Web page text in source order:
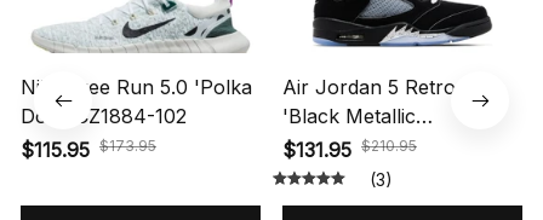
Nike Free Run 5.0 'Polka
Dots' CZ1884-102
$115.95 $173.95
Air Jordan 5 Retro OG
'Black Metallic
Reimagined' HF3975-001
$131.95 $210.95
(3)